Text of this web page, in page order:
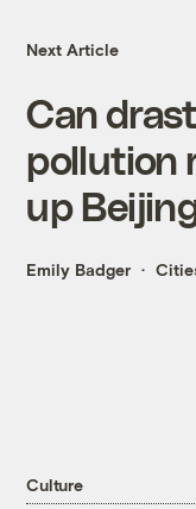
Next Article
Can
pollution
up
Emily Badger
Culture